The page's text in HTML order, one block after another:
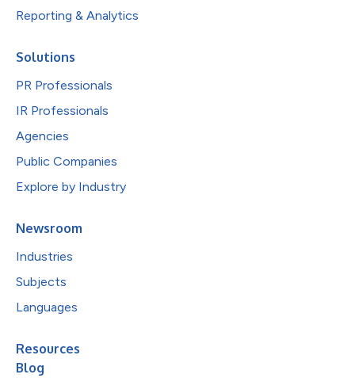
Reporting & Analytics
Solutions
PR Professionals
IR Professionals
Agencies
Public Companies
Explore by Industry
Newsroom
Industries
Subjects
Languages
Resources
Blog